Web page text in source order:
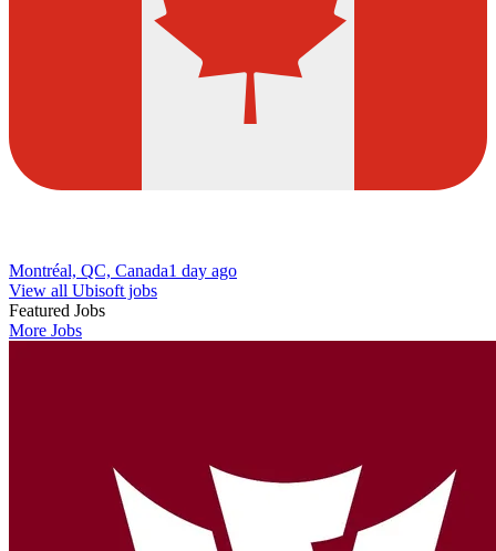
Montréal, QC, Canada1 day ago
View all Ubisoft jobs
Featured Jobs
More Jobs